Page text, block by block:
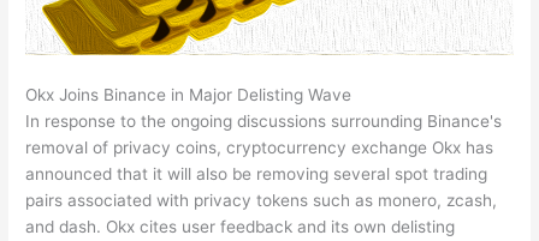
Okx Joins Binance in Major Delisting Wave
In response to the ongoing discussions surrounding Binance's
removal of privacy coins, cryptocurrency exchange Okx has
announced that it will also be removing several spot trading
pairs associated with privacy tokens such as monero, zcash,
and dash. Okx cites user feedback and its own delisting